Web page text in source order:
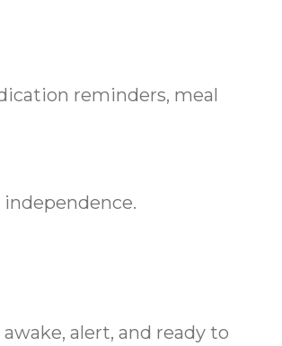
reminders, meal
alert, and ready to